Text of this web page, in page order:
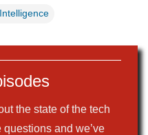
the state of the tech
questions and we’ve